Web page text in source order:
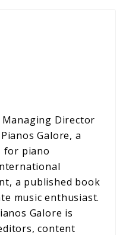
Director
Galore, a
for piano
a published book
music enthusiast.
Galore is
content